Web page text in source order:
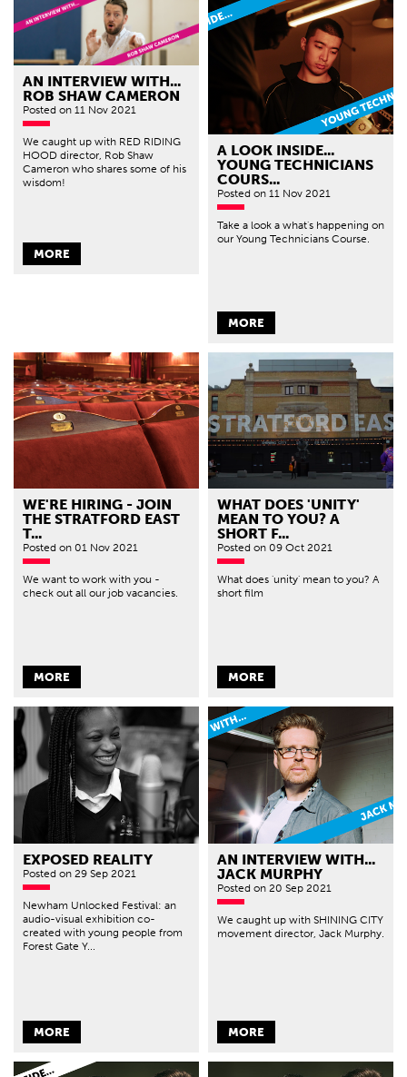
AN INTERVIEW WITH...
ROB SHAW CAMERON
Posted on 11 Nov 2021
We caught up with RED RIDING
HOOD director, Rob Shaw
Cameron who shares some of his
wisdom!
MORE
A LOOK INSIDE...
YOUNG TECHNICIANS
COURS...
Posted on 11 Nov 2021
Take a look a what's happening on
our Young Technicians Course.
MORE
WE'RE HIRING - JOIN
THE STRATFORD EAST
T...
Posted on 01 Nov 2021
We want to work with you -
check out all our job vacancies.
MORE
WHAT DOES 'UNITY'
MEAN TO YOU? A
SHORT F...
Posted on 09 Oct 2021
What does 'unity' mean to you? A
short film
MORE
EXPOSED REALITY
Posted on 29 Sep 2021
Newham Unlocked Festival: an
audio-visual exhibition co-
created with young people from
Forest Gate Y...
MORE
AN INTERVIEW WITH...
JACK MURPHY
Posted on 20 Sep 2021
We caught up with SHINING CITY
movement director, Jack Murphy.
MORE